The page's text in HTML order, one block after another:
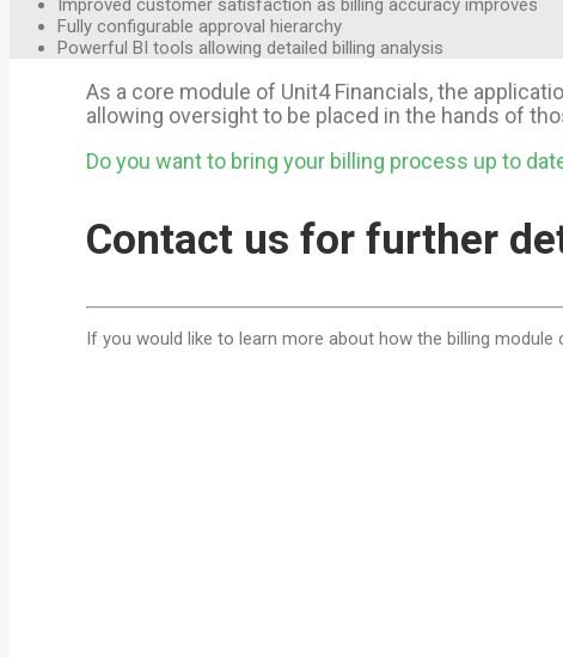
Improved customer satisfaction as billing accuracy improves
Fully configurable approval hierarchy
Powerful BI tools allowing detailed billing analysis
As a core module of Unit4 Financials, the
allowing oversight to be placed in the hands of
Do you want to bring your billing process up to
Contact us for further
If you would like to learn more about how the billing